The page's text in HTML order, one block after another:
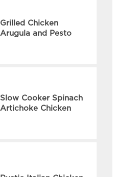
Grilled Chicken
Arugula and Pesto
Slow Cooker Spinach
Artichoke Chicken